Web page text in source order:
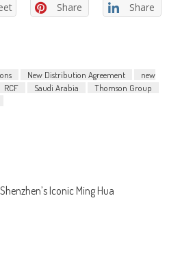
Share Share
New Distribution Agreement
new
RCF Saudi Arabia
Thomson Group
Iconic Ming Hua